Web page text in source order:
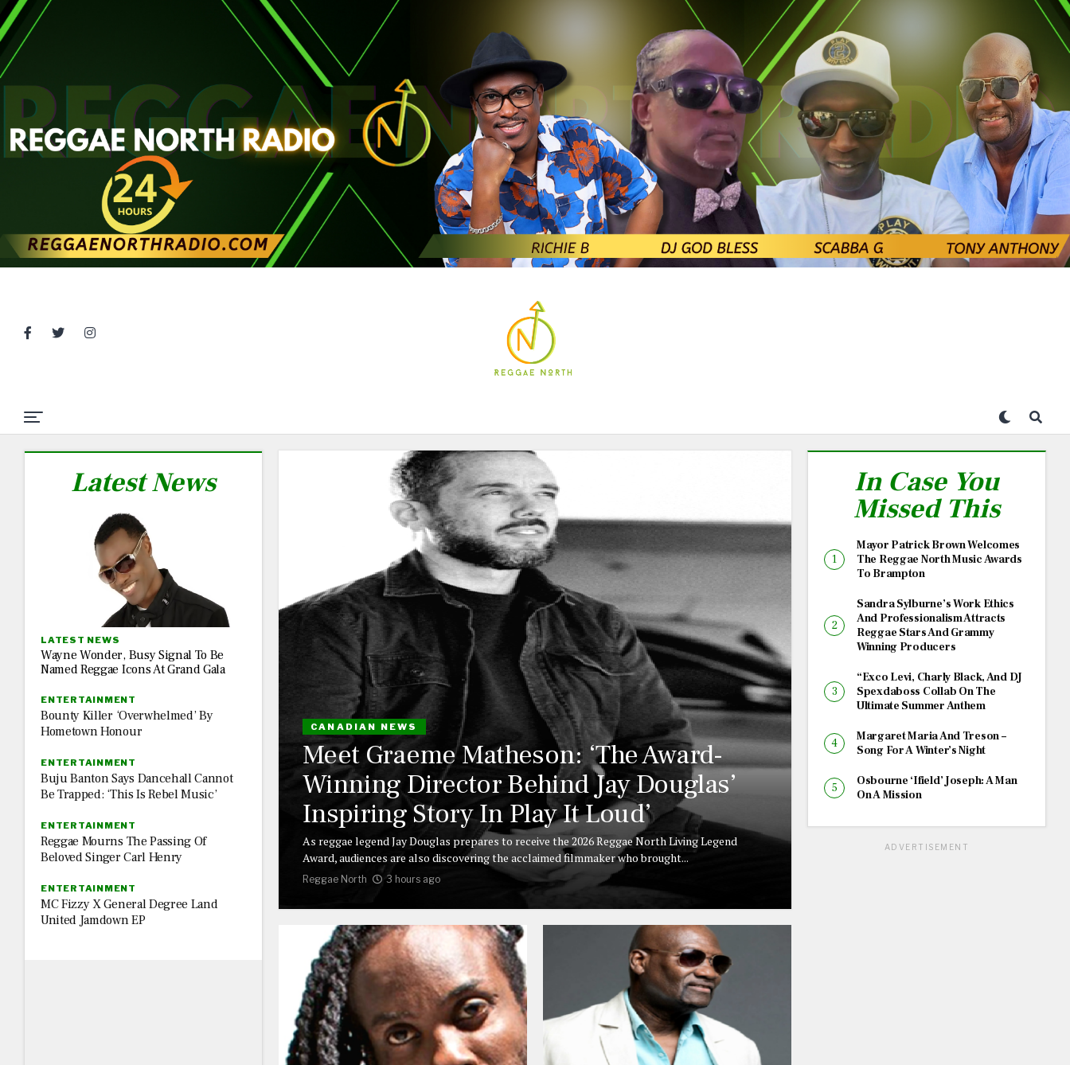
CANADIAN NEWS
Meet Graeme Matheson: ‘The Award-
Winning Director Behind Jay Douglas’
Inspiring Story In Play It Loud’
As reggae legend Jay Douglas prepares to receive the 2026 Reggae North Living Legend
Award, audiences are also discovering the acclaimed filmmaker who brought...
Reggae North 3 hours ago
Latest News
LATEST NEWS
Wayne Wonder, Busy Signal To Be
Named Reggae Icons At Grand Gala
ENTERTAINMENT
Bounty Killer ‘Overwhelmed’ By
Hometown Honour
ENTERTAINMENT
Buju Banton Says Dancehall Cannot
Be Trapped: ‘This Is Rebel Music’
ENTERTAINMENT
Reggae Mourns The Passing Of
Beloved Singer Carl Henry
ENTERTAINMENT
MC Fizzy X General Degree Land
United Jamdown EP
In Case You
Missed This
Mayor Patrick Brown Welcomes
The Reggae North Music Awards
To Brampton
Sandra Sylburne’s Work Ethics
And Professionalism Attracts
Reggae Stars And Grammy
Winning Producers
“Exco Levi, Charly Black, And DJ
Spexdaboss Collab On The
Ultimate Summer Anthem
Margaret Maria And Treson –
Song For A Winter’s Night
Osbourne ‘Ifield’ Joseph: A Man
On A Mission
ADVERTISEMENT